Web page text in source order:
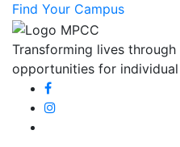
Find Your Campus
Transforming lives
opportunities for